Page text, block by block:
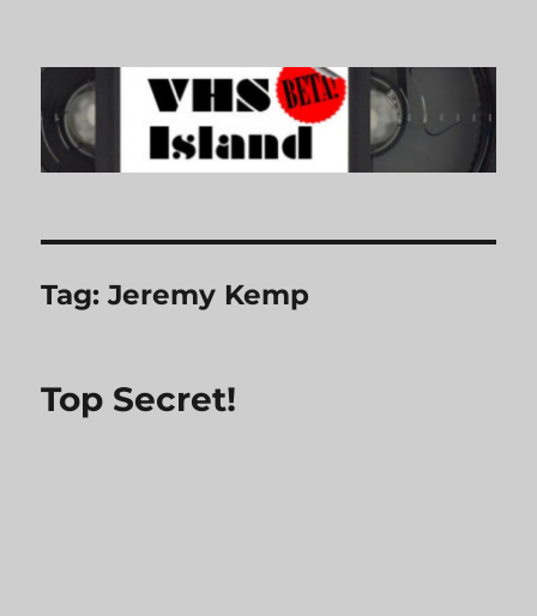
VHS Island
Tag:Jeremy Kemp
Top Secret!